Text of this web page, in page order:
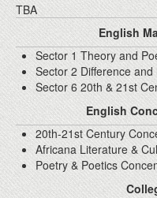
TBA
English
Sector 1 Theory and
Sector 2 Difference and
Sector 6 20th & 21st
English
20th-21st Century
Africana Literature &
Poetry & Poetics